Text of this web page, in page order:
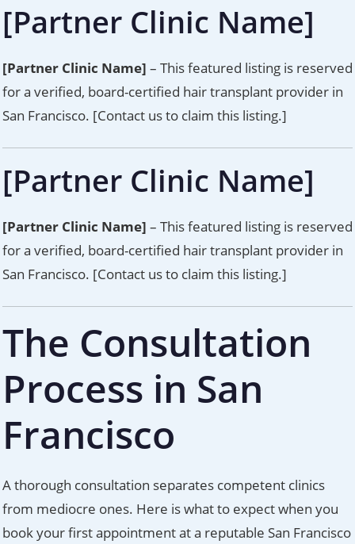
[Partner Clinic Name]
[Partner Clinic Name] – This featured listing is reserved
for a verified, board-certified hair transplant provider in
San Francisco. [Contact us to claim this listing.]
[Partner Clinic Name]
[Partner Clinic Name] – This featured listing is reserved
for a verified, board-certified hair transplant provider in
San Francisco. [Contact us to claim this listing.]
The Consultation
Process in San
Francisco
A thorough consultation separates competent clinics
from mediocre ones. Here is what to expect when you
book your first appointment at a reputable San Francisco